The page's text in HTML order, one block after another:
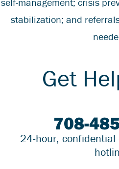
stabilization; and
Get
708-
24-hour, confidential